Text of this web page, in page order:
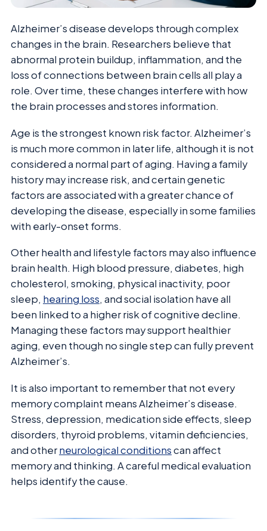
Alzheimer’s disease develops through complex
changes in the brain. Researchers believe that
abnormal protein buildup, inflammation, and the
loss of connections between brain cells all play a
role. Over time, these changes interfere with how
the brain processes and stores information.
Age is the strongest known risk factor. Alzheimer’s
is much more common in later life, although it is not
considered a normal part of aging. Having a family
history may increase risk, and certain genetic
factors are associated with a greater chance of
developing the disease, especially in some families
with early-onset forms.
Other health and lifestyle factors may also influence
brain health. High blood pressure, diabetes, high
cholesterol, smoking, physical inactivity, poor
sleep, hearing loss, and social isolation have all
been linked to a higher risk of cognitive decline.
Managing these factors may support healthier
aging, even though no single step can fully prevent
Alzheimer’s.
It is also important to remember that not every
memory complaint means Alzheimer’s disease.
Stress, depression, medication side effects, sleep
disorders, thyroid problems, vitamin deficiencies,
and otherneurological conditionscan affect
memory and thinking. A careful medical evaluation
helps identify the cause.